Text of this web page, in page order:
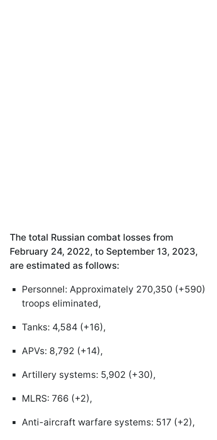
The total Russian combat losses from
February 24, 2022, to September 13, 2023,
are estimated as follows:
Personnel: Approximately 270,350 (+590)
troops eliminated,
Tanks: 4,584 (+16),
APVs: 8,792 (+14),
Artillery systems: 5,902 (+30),
MLRS: 766 (+2),
Anti-aircraft warfare systems: 517 (+2),